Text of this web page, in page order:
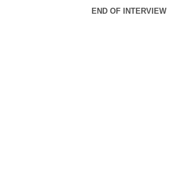
END OF INTERVIEW